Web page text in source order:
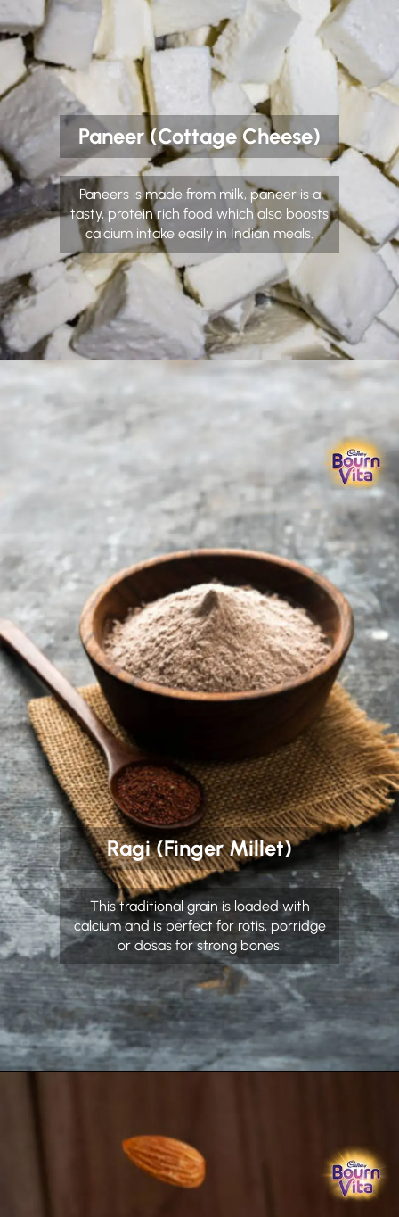
Paneer (Cottage Cheese)
Paneers is made from milk, paneer is a
tasty, protein rich food which also boosts
calcium intake easily in Indian meals.
Ragi (Finger Millet)
This traditional grain is loaded with
calcium and is perfect for rotis, porridge
or dosas for strong bones.